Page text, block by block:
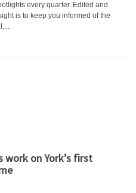
every quarter. Edited and
is to keep you informed of the
on York’s first